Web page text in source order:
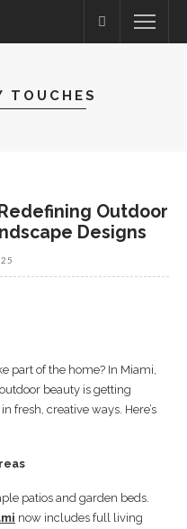
TOUCHES
Outdoor
Designs
part of the home? In Miami,
beauty is getting
fresh, creative ways. Here’s
patios and garden beds.
now includes full living